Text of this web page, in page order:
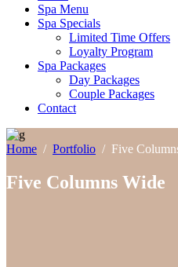
Spa Menu
Spa Specials
Limited Time Offers
Loyalty Program
Spa Packages
Day Packages
Couple Packages
Contact
Home / Portfolio / Five
Five Columns Wide